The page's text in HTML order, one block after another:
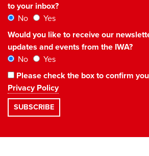
to your inbox?
No
Yes
Would you like to receive our
updates and events from the IWA?
No
Yes
Please check the box to confirm
Privacy Policy